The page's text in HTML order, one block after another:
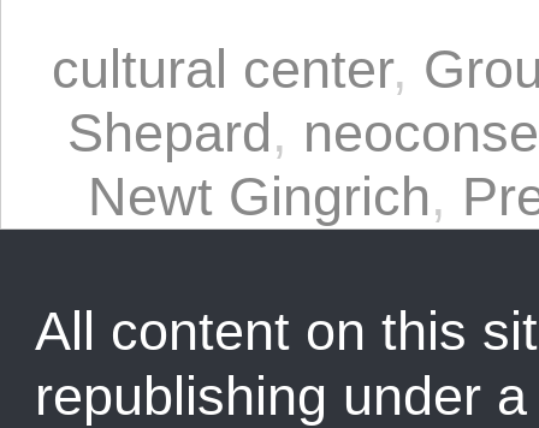
cultural center,
Shepard,
Newt Gingrich,
All content on this
republishing under